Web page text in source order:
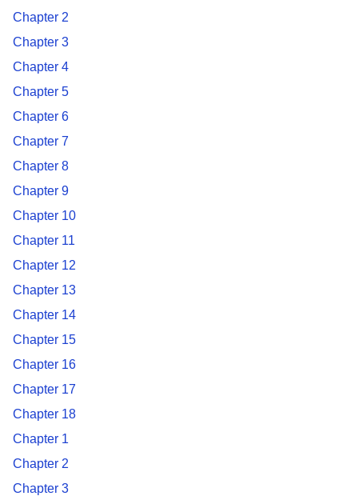
Chapter 2
Chapter 3
Chapter 4
Chapter 5
Chapter 6
Chapter 7
Chapter 8
Chapter 9
Chapter 10
Chapter 11
Chapter 12
Chapter 13
Chapter 14
Chapter 15
Chapter 16
Chapter 17
Chapter 18
Chapter 1
Chapter 2
Chapter 3